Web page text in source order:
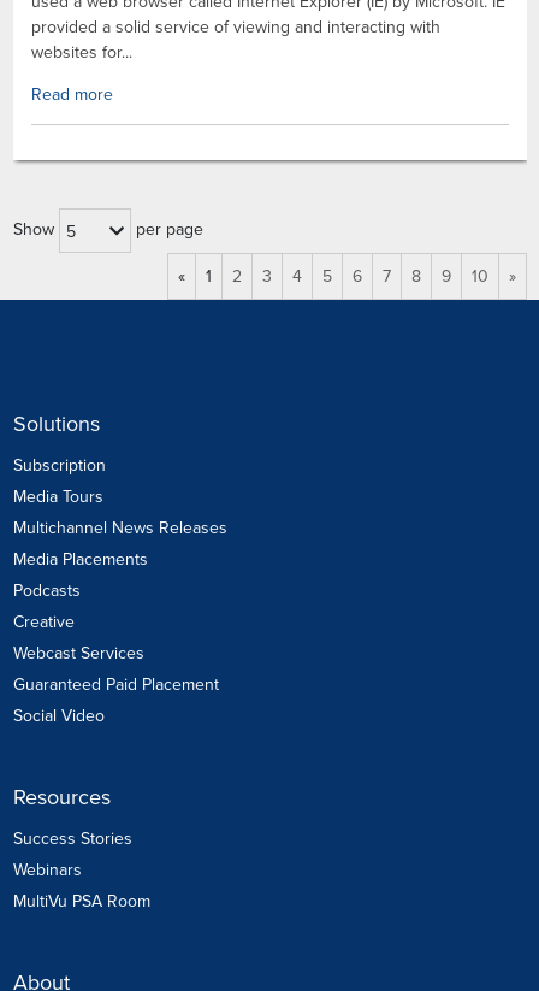
provided a solid service of viewing and interacting with
websites for...
Read more
Show 5
per page
«
1 2 3 4 5 6 7 8 9 10 »
Solutions
Subscription
Media Tours
Multichannel News Releases
Media Placements
Podcasts
Creative
Webcast Services
Guaranteed Paid Placement
Social Video
Resources
Success Stories
Webinars
MultiVu PSA Room
About